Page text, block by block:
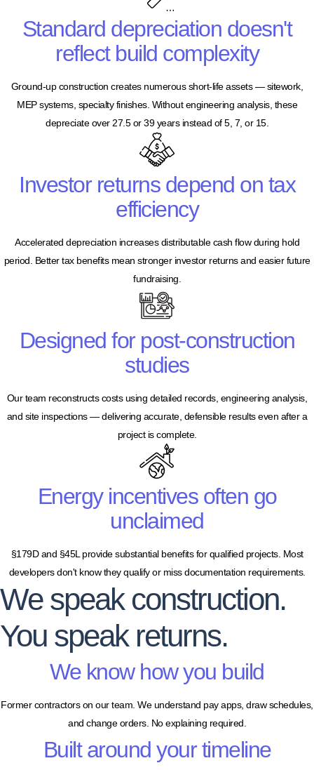
Standard depreciation doesn't
reflect build complexity
Ground-up construction creates numerous short-life assets — sitework,
MEP systems, specialty finishes. Without engineering analysis, these
depreciate over 27.5 or 39 years instead of 5, 7, or 15.
Investor returns depend on tax
efficiency
Accelerated depreciation increases distributable cash flow during hold
period. Better tax benefits mean stronger investor returns and easier future
fundraising.
Designed for post-construction
studies
Our team reconstructs costs using detailed records, engineering analysis,
and site inspections — delivering accurate, defensible results even after a
project is complete.
Energy incentives often go
unclaimed
§179D and §45L provide substantial benefits for qualified projects. Most
developers don't know they qualify or miss documentation requirements.
We speak construction.
You speak returns.
We know how you build
Former contractors on our team. We understand pay apps, draw schedules,
and change orders. No explaining required.
Built around your timeline